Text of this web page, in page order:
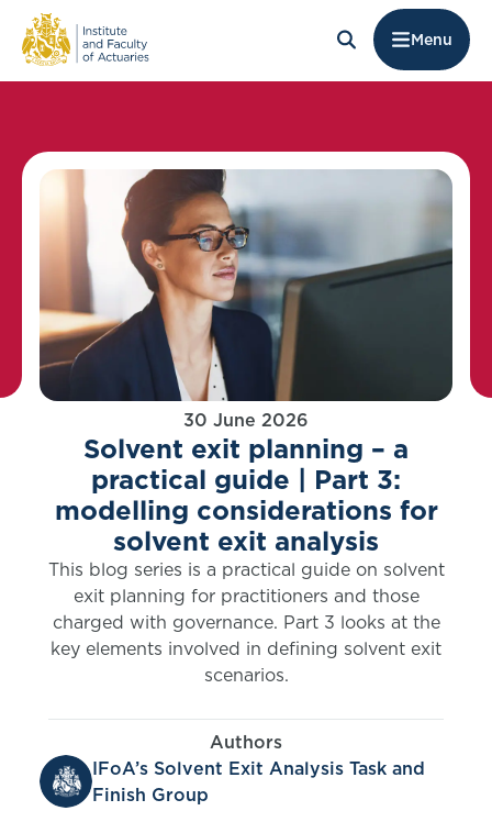
Menu
30 June 2026
Solvent exit planning – a
practical guide | Part 3:
modelling considerations for
solvent exit analysis
This blog series is a practical guide on solvent
exit planning for practitioners and those
charged with governance. Part 3 looks at the
key elements involved in defining solvent exit
scenarios.
Authors
IFoA’s Solvent Exit Analysis Task and
Finish Group